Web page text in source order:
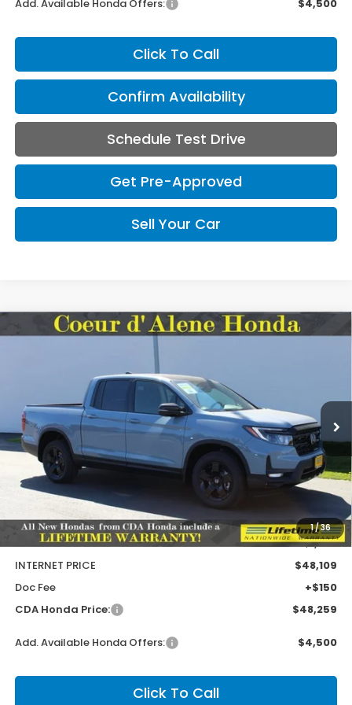
Add. Available Honda Offers: $4,500
Click To Call
Confirm Availability
Schedule Test Drive
Get Pre-Approved
Sell Your Car
1/36
2026Honda RidgelineBlack Edition Two-
Price Drop
5FPYK3F93TB027534Stock:HH027534Model:
In Stock Ext.
FINANCE
SAVINGS
MSRP:
MSRP:
$49,845
Dealer Discount
-$1,736
INTERNET PRICE
$48,109
Doc Fee
+$150
CDA Honda Price:
$48,259
Add. Available Honda Offers: $4,500
Click To Call
Compare Vehicle